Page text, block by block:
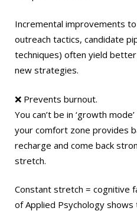
Incremental improvements
outreach tactics, candidate
techniques) often yield
new strategies.
❌ Prevents burnout.
You can’t be in ‘growth
your comfort zone provides
recharge and come back
stretch.
Constant stretch = cognitive
of Applied Psychology